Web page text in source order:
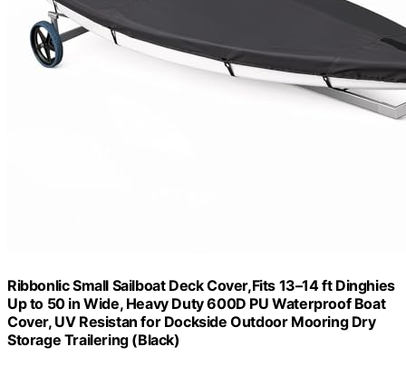
Ribbonlic Small Sailboat Deck Cover,Fits 13–14 ft Dinghies
Up to 50 in Wide, Heavy Duty 600D PU Waterproof Boat
Cover, UV Resistan for Dockside Outdoor Mooring Dry
Storage Trailering (Black)